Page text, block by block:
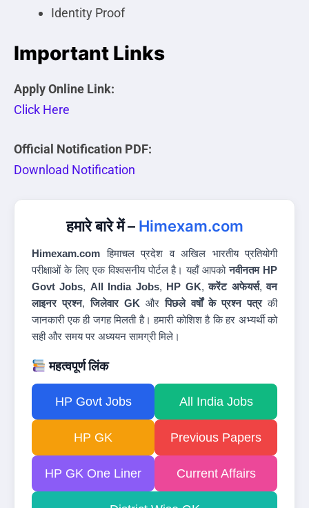
Identity Proof
Important Links
Apply Online Link:
Click Here
Official Notification PDF:
Download Notification
हमारे बारे में – Himexam.com
Himexam.com हिमाचल प्रदेश व अखिल भारतीय प्रतियोगी
परीक्षाओं के लिए एक विश्वसनीय पोर्टल है। यहाँ आपकोनवीनतम HP
Govt Jobs, All India Jobs, HP GK,करेंट अफेयर्स,वन
लाइनर प्रश्न,जिलेवार GK औरपिछले वर्षों के प्रश्न पत्रकी
जानकारी एक ही जगह मिलती है। हमारी कोशिश है कि हर अभ्यर्थी को
सही और समय पर अध्ययन सामग्री मिले।
महत्वपूर्ण लिंक
HP Govt Jobs All India Jobs
HP GK Previous Papers
HP GK One Liner Current Affairs